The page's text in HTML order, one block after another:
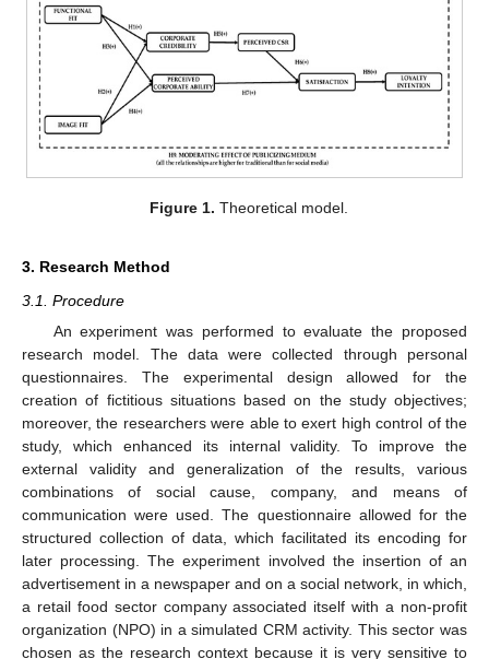
Figure 1. Theoretical model.
3. Research Method
3.1. Procedure
An experiment was performed to evaluate the proposed
research model. The data were collected through personal
questionnaires. The experimental design allowed for the
creation of fictitious situations based on the study objectives;
moreover, the researchers were able to exert high control of the
study, which enhanced its internal validity. To improve the
external validity and generalization of the results, various
combinations of social cause, company, and means of
communication were used. The questionnaire allowed for the
structured collection of data, which facilitated its encoding for
later processing. The experiment involved the insertion of an
advertisement in a newspaper and on a social network, in which,
a retail food sector company associated itself with a non-profit
organization (NPO) in a simulated CRM activity. This sector was
chosen as the research context because it is very sensitive to